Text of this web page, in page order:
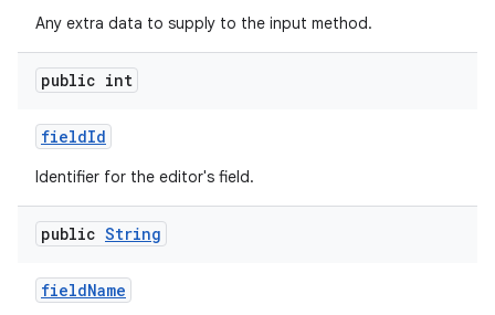
Any extra data to supply to the input method.
public int
fieldId
Identifier for the editor's field.
public String
fieldName